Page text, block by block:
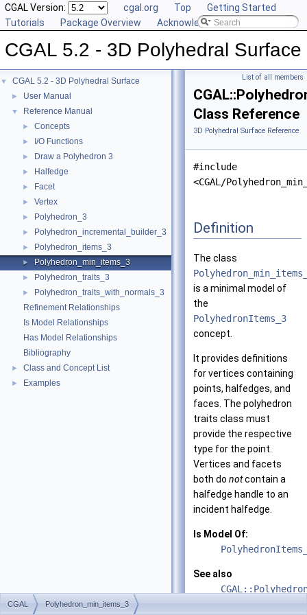
CGAL Version: cgal.org Top
Getting Started
Tutorials
Package Overview Acknowledging CGAL
CGAL 5.2 - 3D Polyhedral Surface
▼ CGAL 5.2 - 3D Polyhedral Surface
► User Manual
▼ Reference Manual
► Concepts
► I/O Functions
► Draw a Polyhedron 3
► Halfedge
► Facet
► Vertex
► Polyhedron_3
► Polyhedron_incremental_builder_3
► Polyhedron_items_3
► Polyhedron_min_items_3
► Polyhedron_traits_3
►
Polyhedron_traits_with_normals_3
Refinement Relationships
Is Model Relationships
Has Model Relationships
Bibliography
► Class and Concept List
► Examples
List of all members
Class Reference
3D Polyhedral Surface Reference
#include
<CGAL/
Definition
The class
is a minimal model of
the
PolyhedronItems_3
concept.
It provides definitions
for vertices containing
points, halfedges, and
faces. The polyhedron
traits class must
provide the respective
type for the point.
Vertices and facets
both do notcontain a
halfedge handle to an
incident halfedge.
Is Model Of:
See also
CGAL Polyhedron_min_items_3